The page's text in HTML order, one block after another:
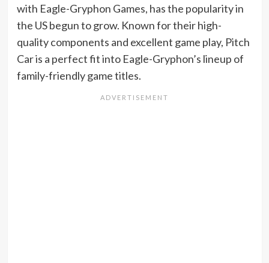
with Eagle-Gryphon Games, has the popularity in
the US begun to grow. Known for their high-
quality components and excellent game play, Pitch
Car is a perfect fit into Eagle-Gryphon’s lineup of
family-friendly game titles.